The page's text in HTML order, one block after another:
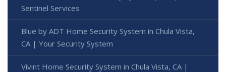
Sentinel Services
Blue by ADT Home Security System in Chula Vista,
CA | Your Security System
Vivint Home Security System in Chula Vista, CA |